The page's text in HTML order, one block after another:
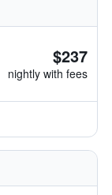
$237
nightly with fees